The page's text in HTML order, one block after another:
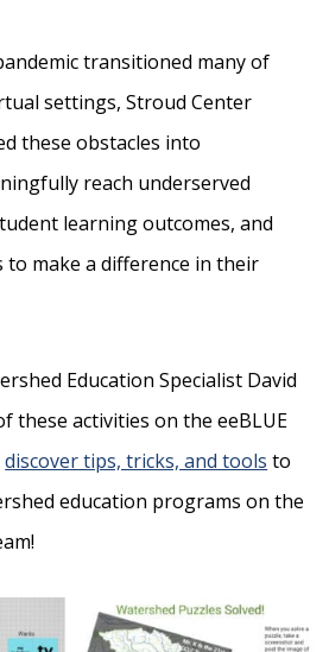
transitioned many of
settings, Stroud Center
these obstacles into
reach underserved
learning outcomes, and
to make a difference in their
Education Specialist David
these activities on the eeBLUE
discover tips, tricks, and tools to
education programs on the